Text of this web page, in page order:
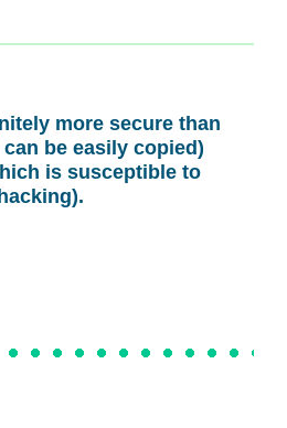
more secure than
be easily copied)
is susceptible to